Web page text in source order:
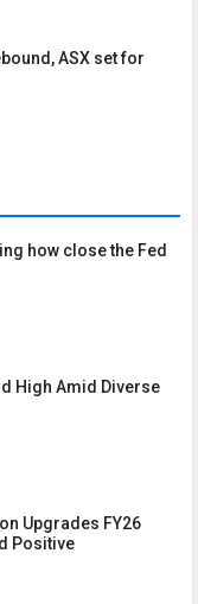
ASX set for
how close the Fed
High Amid Diverse
Upgrades FY26
Positive